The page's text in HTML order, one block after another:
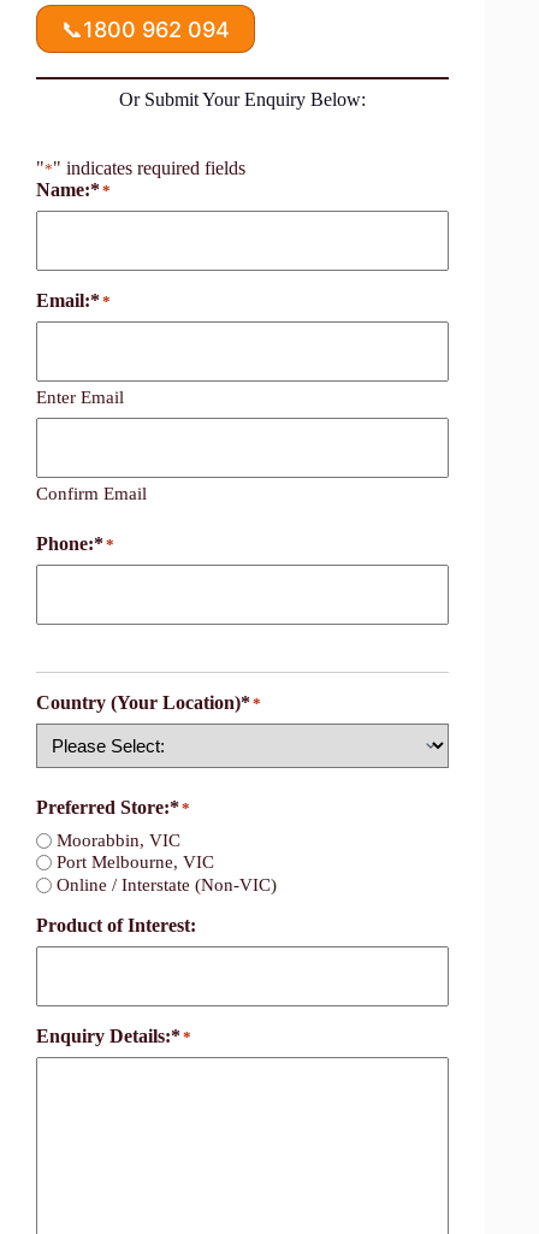
📞1800 962 094
Or Submit Your Enquiry Below:
"*" indicates required fields
Name:**
Email:**
Enter Email
Confirm Email
Phone:**
Country (Your Location)**
Preferred Store:**
Moorabbin, VIC
Port Melbourne, VIC
Online / Interstate (Non-VIC)
Product of Interest:
Enquiry Details:**